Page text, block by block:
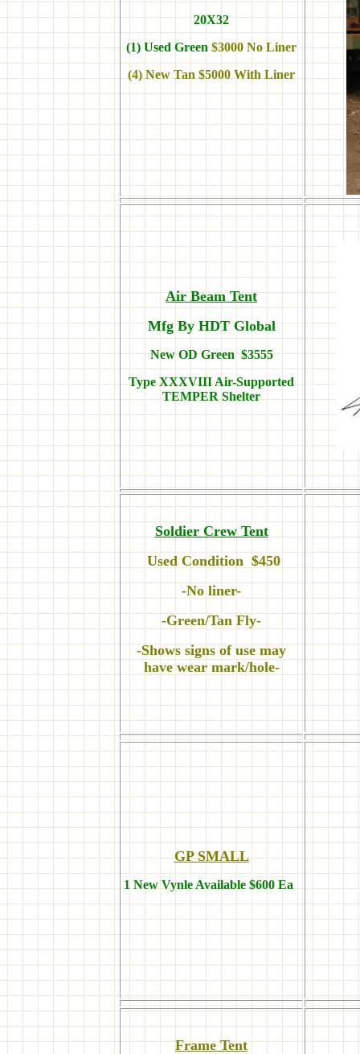
20X32
(1) Used Green$3000 No Liner
(4) New Tan $5000 With Liner
Air Beam Tent
Mfg By HDT Global
New OD Green $3555
Type XXXVIII Air-Supported
TEMPER Shelter
Soldier Crew Tent
Used Condition $450
-No liner-
-Green/Tan Fly-
-Shows signs of use may
have wear mark/hole-
GP SMALL
1 New Vynle Available $600 Ea
Frame Tent